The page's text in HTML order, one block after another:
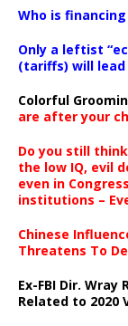
Who is
Only a leftist
(tariffs) will
Colorful
are after your
Do you still
the low IQ, evil
even in
institutions –
Chinese
Threatens To
Ex-FBI Dir.
Related to 2020